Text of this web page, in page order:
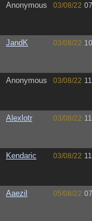
Anonymous 03/08/22
JandK 03/08/22
Anonymous 03/08/22
Alexlotr 03/08/22
Kendaric 03/08/22
Aaezil 05/08/22